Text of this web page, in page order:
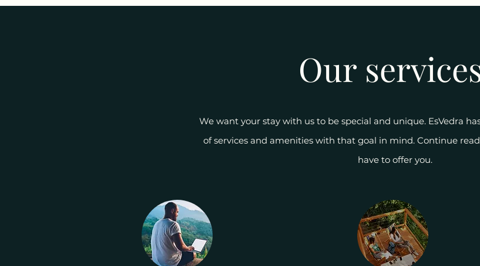
Our
We want your stay with us to be special and unique. EsVedra
of services and amenities with that goal in mind. Continue
have to offer you.